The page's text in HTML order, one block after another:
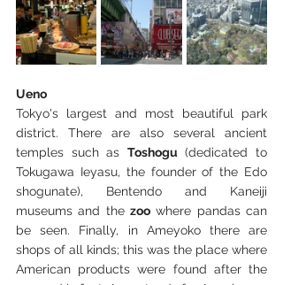
Ueno
Tokyo's largest and most beautiful park
district. There are also several ancient
temples such as Toshogu (dedicated to
Tokugawa Ieyasu, the founder of the Edo
shogunate), Bentendo and Kaneiji
museums and the zoo where pandas can
be seen. Finally, in Ameyoko there are
shops of all kinds; this was the place where
American products were found after the